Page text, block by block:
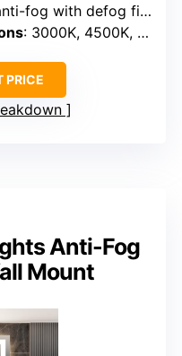
fog with defog film
: 3000K, 4500K, 6000K
PRICE
Anti-Fog
Mount